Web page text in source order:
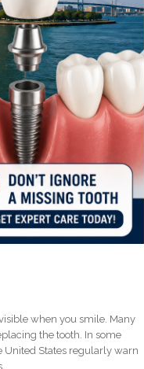
when you smile. Many
the tooth. In some
United States regularly warn